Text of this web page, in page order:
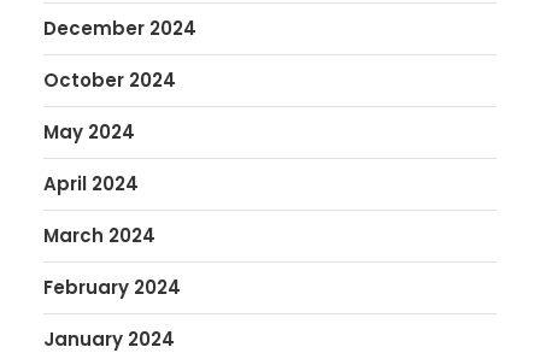
December 2024
October 2024
May 2024
April 2024
March 2024
February 2024
January 2024